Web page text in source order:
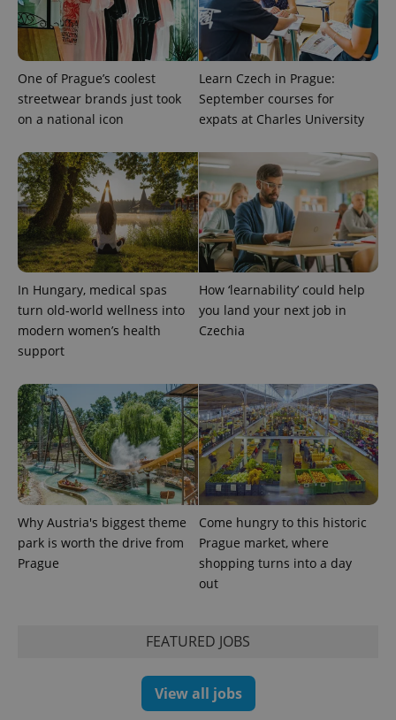
One of Prague’s coolest
streetwear brands just took
on a national icon
Learn Czech in Prague:
September courses for
expats at Charles University
In Hungary, medical spas
turn old-world wellness into
modern women’s health
support
How ‘learnability’ could help
you land your next job in
Czechia
Why Austria's biggest theme
park is worth the drive from
Prague
Come hungry to this historic
Prague market, where
shopping turns into a day
out
FEATURED JOBS
View all jobs
Analytics to
persist
session
state.